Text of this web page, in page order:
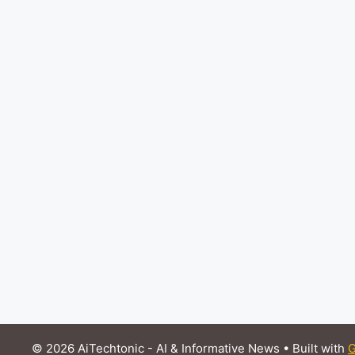
© 2026 AiTechtonic - AI & Informative News • Built with